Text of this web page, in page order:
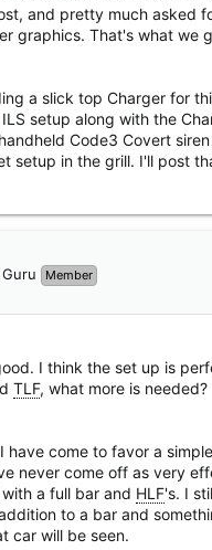
and pretty much asked
graphics. That's what we
a slick top Charger for
setup along with the
Code3 Covert
setup in the grill. I'll post
Member
I think the set up is
TLF, what more is needed?
have come to favor a
never come off as very
a full bar and HLF's. I
to a bar and
car will be seen.